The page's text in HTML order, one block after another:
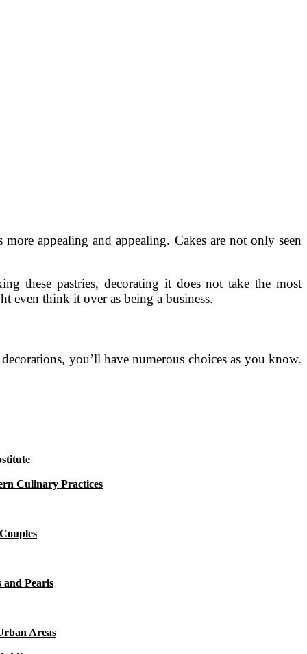
appealing and appealing. Cakes are not only seen
these pastries, decorating it does not take the most
even think it over as being a business.
you’ll have numerous choices as you know.
Culinary Practices
and Pearls
Areas